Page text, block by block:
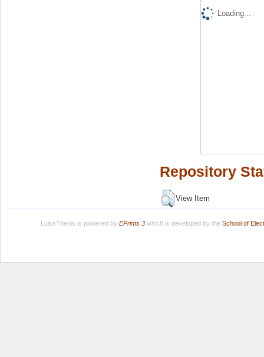
Loading...
Repository
View Item
LuissThesis is powered by EPrints 3which is developed by the School of